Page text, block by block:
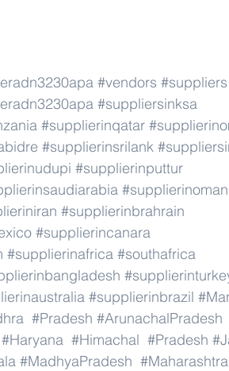
#vendors #suppliers
#suppliersinksa
#supplierinqatar
#supplierinsrilank
#supplierinputtur
#supplierinoman
#supplierinbrahrain
#supplierincanara
#supplierinafrica #southafrica
#supplierinbrazil
#Pradesh #ArunachalPradesh
#Haryana #Himachal #Pradesh
#MadhyaPradesh #Maharashtra